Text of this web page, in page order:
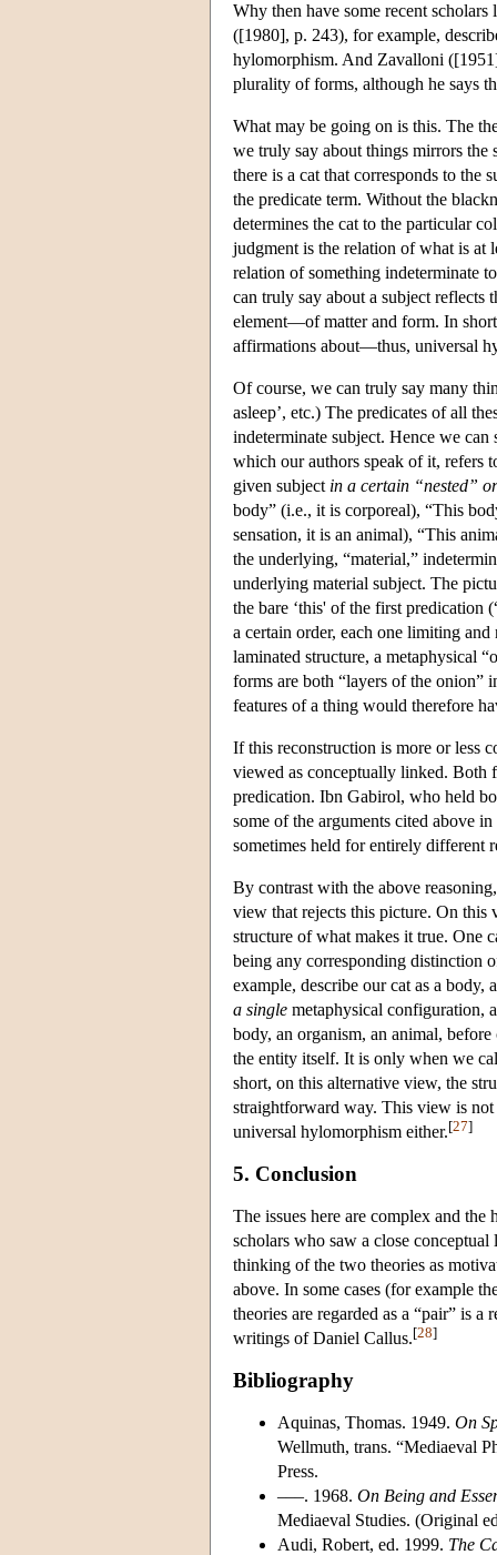
Why then have some recent
([1980], p. 243), for example,
hylomorphism. And Zavalloni
plurality of forms, although he says
What may be going on is this. The
we truly say about things mirrors the
there is a cat that corresponds to the
the predicate term. Without the
determines the cat to the particular
judgment is the relation of what is at
relation of something indeterminate
can truly say about a subject reflects
element—of matter and form. In
affirmations about—thus, universal
Of course, we can truly say many
asleep’, etc.) The predicates of all
indeterminate subject. Hence we
which our authors speak of it, refers
given subject in a certain “nested”
body” (i.e., it is corporeal), “This
sensation, it is an animal), “This
the underlying, “material,”
underlying material subject. The
the bare ‘this' of the first predication
a certain order, each one limiting
laminated structure, a metaphysical
forms are both “layers of the onion”
features of a thing would therefore
If this reconstruction is more or less
viewed as conceptually linked. Both
predication. Ibn Gabirol, who held
some of the arguments cited above
sometimes held for entirely different
By contrast with the above
view that rejects this picture. On this
structure of what makes it true. One
being any corresponding distinction
example, describe our cat as a body,
a single metaphysical configuration,
body, an organism, an animal,
the entity itself. It is only when we
short, on this alternative view, the
straightforward way. This view is
universal hylomorphism either.[27]
5. Conclusion
The issues here are complex and
scholars who saw a close
thinking of the two theories as
above. In some cases (for example
theories are regarded as a “pair” is
writings of Daniel Callus.[28]
Bibliography
Aquinas, Thomas. 1949. On
Wellmuth, trans. “Mediaeval
Press.
–––. 1968. On Being and
Mediaeval Studies. (Original
Audi, Robert, ed. 1999. The